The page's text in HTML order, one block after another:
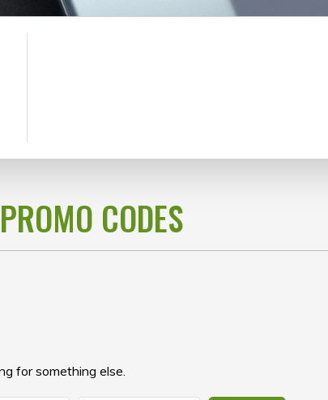
CODES
for something else.